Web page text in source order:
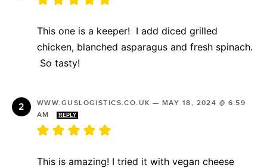
This one is a keeper! I add diced grilled
chicken, blanched asparagus and fresh spinach.
So tasty!
WWW.GUSLOGISTICS.CO.UK —MAY 18, 2024 @ 6:59
AM
REPLY
This is amazing! I tried it with vegan cheese